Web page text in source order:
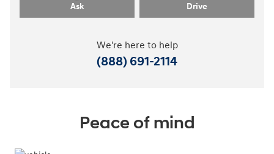
Ask Drive
We're here to help
(888) 691-2114
Peace of mind